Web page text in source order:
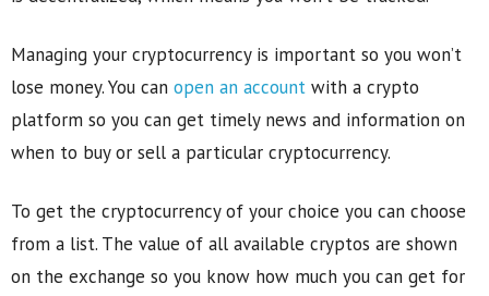
Managing your cryptocurrency is important so you won’t
lose money. You can open an account with a crypto
platform so you can get timely news and information on
when to buy or sell a particular cryptocurrency.
To get the cryptocurrency of your choice you can choose
from a list. The value of all available cryptos are shown
on the exchange so you know how much you can get for